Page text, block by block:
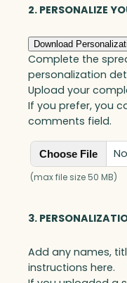
2. PERSONALIZE
Download
Complete the
personalization
Upload your
If you prefer, you
comments field.
Choose File
(max file size 50 MB)
3.
Add any names,
instructions here.